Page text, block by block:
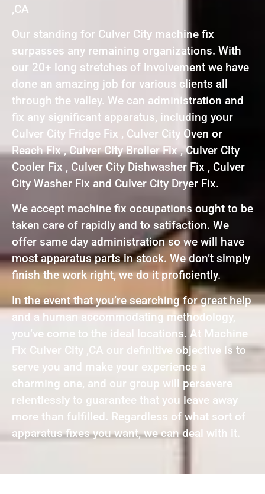
,CA
Our standing for Culver City machine fix
surpasses any remaining organizations. With
our 20+ long stretches of involvement we have
done an amazing job for various clients all
through the valley. We can administration and
fix any significant apparatus, including your
Culver City Fridge Fix , Culver City Oven or
Reach Fix , Culver City Broiler Fix , Culver City
Cooler Fix , Culver City Dishwasher Fix , Culver
City Washer Fix and Culver City Dryer Fix.
We accept machine fix occupations ought to be
taken care of rapidly and to satifaction. We
offer same day administration so we will have
most apparatus parts in stock. We don’t simply
finish the work right, we do it proficiently.
In the event that you’re searching for great help
and a human accommodating methodology,
you’ve come to the ideal locations. At Machine
Fix Culver City ,CA our definitive objective is to
serve you and make your experience a
charming one, and our group will persevere
relentlessly to guarantee that you leave away
more than fulfilled. Regardless of what sort of
apparatus fixes you want, we can deal with it.